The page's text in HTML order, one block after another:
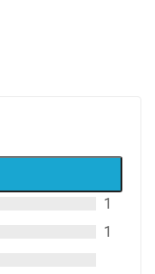
1
1